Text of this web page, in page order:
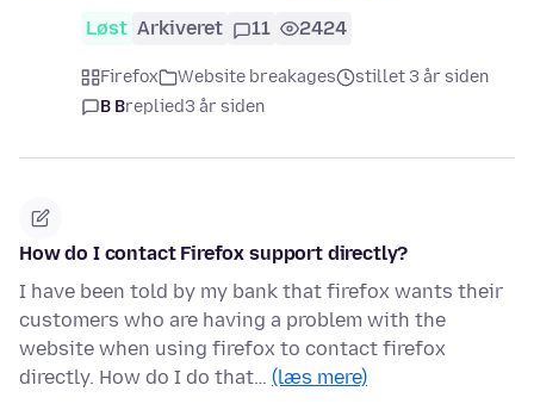
Løst Arkiveret 11 2424
Firefox Website breakages
stillet 3 år siden
B Breplied3 år siden
How do I contact Firefox support directly?
I have been told by my bank that firefox wants their
customers who are having a problem with the
website when using firefox to contact firefox
directly. How do I do that… (læs mere)